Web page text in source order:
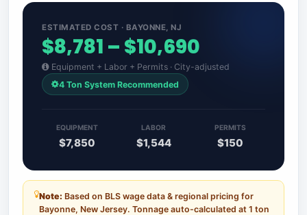
ESTIMATED COST · BAYONNE, NJ
$8,781 – $10,690
Equipment + Labor + Permits · City-adjusted
4 Ton System Recommended
EQUIPMENT
$7,850
LABOR
$1,544
PERMITS
$150
Note: Based on BLS wage data & regional pricing for
Bayonne, New Jersey. Tonnage auto-calculated at 1 ton